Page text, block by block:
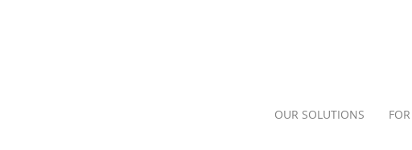
OUR SOLUTIONS